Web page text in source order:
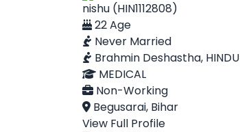
nishu (HIN1112808)
22 Age
Never Married
Brahmin Deshastha, HINDU
MEDICAL
Non-Working
Begusarai, Bihar
View Full Profile